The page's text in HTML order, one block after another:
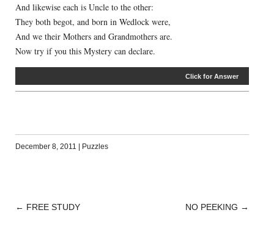
And likewise each is Uncle to the other:
They both begot, and born in Wedlock were,
And we their Mothers and Grandmothers are.
Now try if you this Mystery can declare.
Click for Answer
December 8, 2011 | Puzzles
POST
← FREE STUDY NO PEEKING →